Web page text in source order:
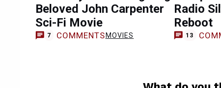
Beloved John Carpenter
Sci-Fi Movie
7 COMMENTS MOVIES
Radio
Reboot
13